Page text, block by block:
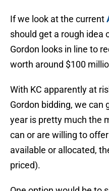
If we look at the current
should get a rough idea
Gordon looks in line to
worth around $100
With KC apparently at
Gordon bidding, we can
year is pretty much the
can or are willing to
available or allocated,
priced).